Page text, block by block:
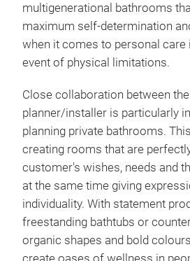
multigenerational bathrooms
maximum self-determination
when it comes to personal care
event of physical limitations.
Close collaboration between
planner/installer is particularly
planning private bathrooms.
creating rooms that are
customer's wishes, needs and
at the same time giving
individuality. With statement
freestanding bathtubs or
organic shapes and bold